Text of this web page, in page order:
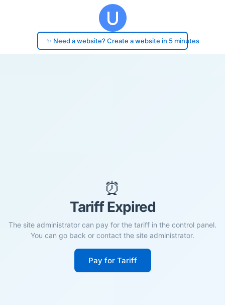
✨ Need a website? Create a website in 5 minutes
⏰
Tariff Expired
The site administrator can pay for the tariff in the control panel.
You can go back or contact the site administrator.
Pay for Tariff